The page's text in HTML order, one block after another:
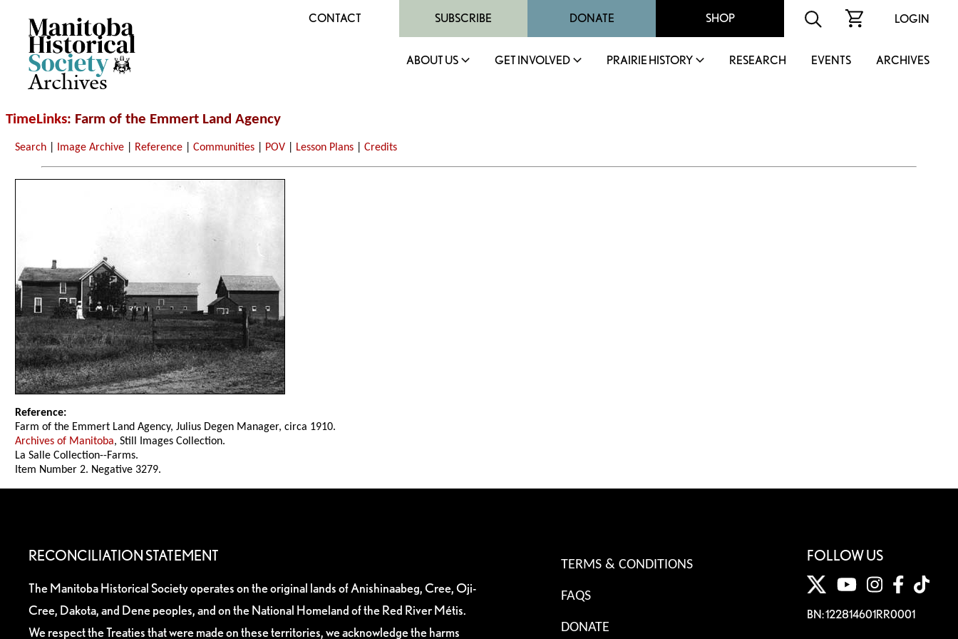
Archives
CONTACT SUBSCRIBE DONATE SHOP LOGIN
ABOUT US GET INVOLVED PRAIRIE HISTORY RESEARCH EVENTS ARCHIVES
TimeLinks: Farm of the Emmert Land Agency
Search Image Archive Reference |Communities POV Lesson Plans |Credits
Reference:
Farm of the Emmert Land Agency, Julius Degen Manager, circa 1910.
Archives of Manitoba, Still Images Collection.
La Salle Collection--Farms.
Item Number 2. Negative 3279.
RECONCILIATION STATEMENT
The Manitoba Historical Society operates on the original lands of Anishinaabeg, Cree, Oji-
Cree, Dakota, and Dene peoples, and on the National Homeland of the Red River Métis.
We respect the Treaties that were made on these territories, we acknowledge the harms
TERMS & CONDITIONS
FAQS
DONATE
FOLLOW US
BN: 122814601RR0001